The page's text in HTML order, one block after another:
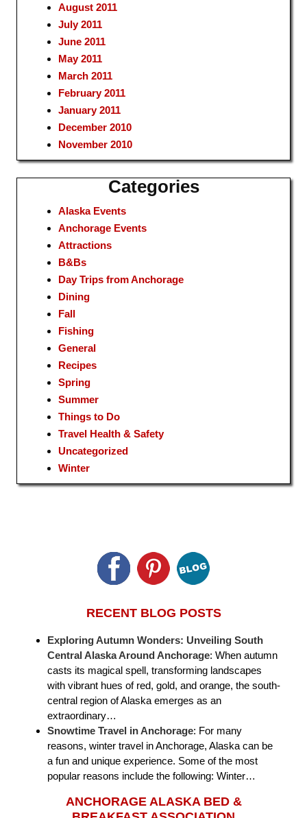
August 2011
July 2011
June 2011
May 2011
March 2011
February 2011
January 2011
December 2010
November 2010
Categories
Alaska Events
Anchorage Events
Attractions
B&Bs
Day Trips from Anchorage
Dining
Fall
Fishing
General
Recipes
Spring
Summer
Things to Do
Travel Health & Safety
Uncategorized
Winter
RECENT BLOG POSTS
Exploring Autumn Wonders: Unveiling South
Central Alaska Around Anchorage: When autumn
casts its magical spell, transforming landscapes
with vibrant hues of red, gold, and orange, the south-
central region of Alaska emerges as an
extraordinary…
Snowtime Travel in Anchorage: For many
reasons, winter travel in Anchorage, Alaska can be
a fun and unique experience. Some of the most
popular reasons include the following: Winter…
ANCHORAGE ALASKA BED &